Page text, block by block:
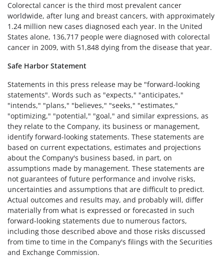
Colorectal cancer is the third most prevalent cancer
worldwide, after lung and breast cancers, with approximately
1.24 million new cases diagnosed each year. In the United
States alone, 136,717 people were diagnosed with colorectal
cancer in 2009, with 51,848 dying from the disease that year.
Safe Harbor Statement
Statements in this press release may be "forward-looking
statements". Words such as "expects," "anticipates,"
"intends," "plans," "believes," "seeks," "estimates,"
"optimizing," "potential," "goal," and similar expressions, as
they relate to the Company, its business or management,
identify forward-looking statements. These statements are
based on current expectations, estimates and projections
about the Company's business based, in part, on
assumptions made by management. These statements are
not guarantees of future performance and involve risks,
uncertainties and assumptions that are difficult to predict.
Actual outcomes and results may, and probably will, differ
materially from what is expressed or forecasted in such
forward-looking statements due to numerous factors,
including those described above and those risks discussed
from time to time in the Company's filings with the Securities
and Exchange Commission.